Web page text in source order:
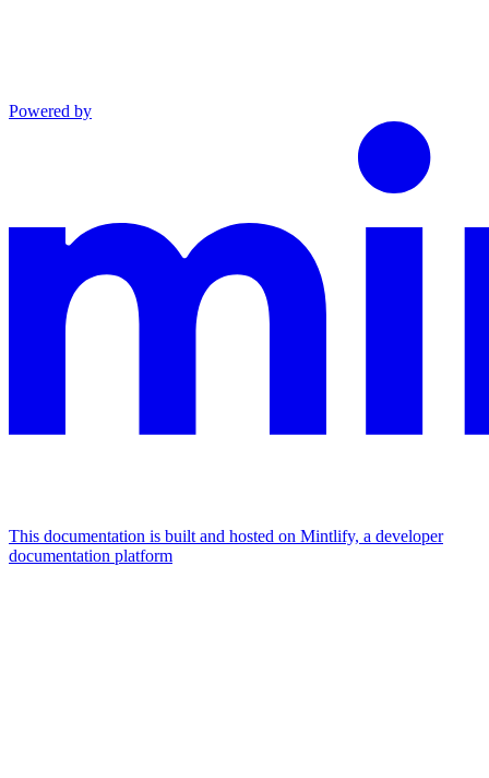
Powered by
This documentation is built and hosted on Mintlify, a developer
documentation platform